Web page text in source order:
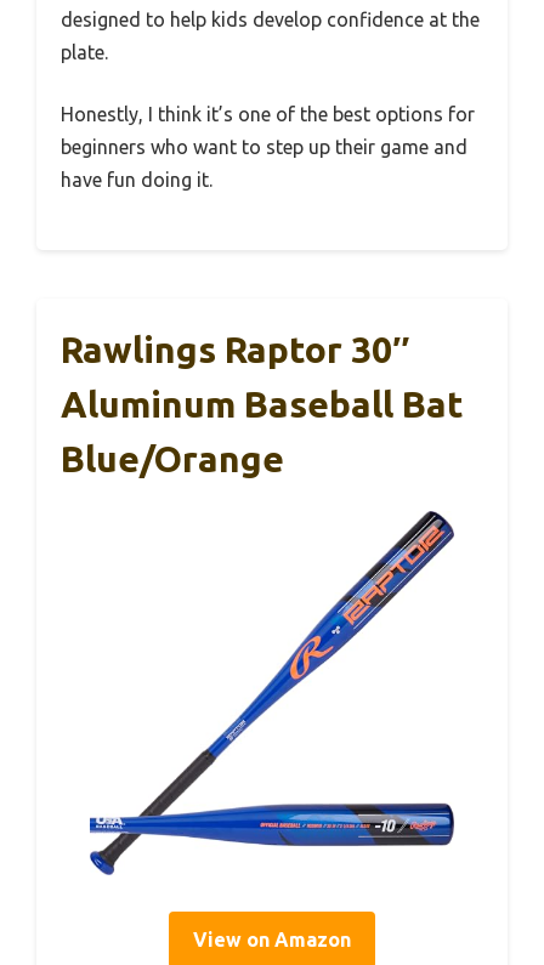
designed to help kids develop confidence at the
plate.
Honestly, I think it’s one of the best options for
beginners who want to step up their game and
have fun doing it.
Rawlings Raptor 30″
Aluminum Baseball Bat
Blue/Orange
View on Amazon